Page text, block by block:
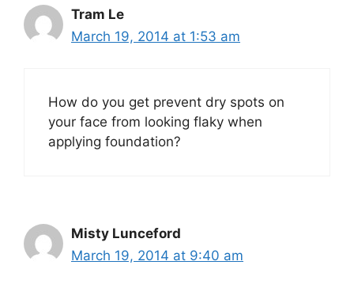
Tram Le
March 19, 2014 at 1:53 am
How do you get prevent dry spots on
your face from looking flaky when
applying foundation?
Misty Lunceford
March 19, 2014 at 9:40 am